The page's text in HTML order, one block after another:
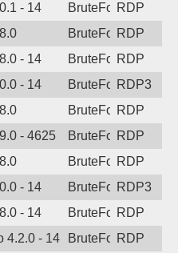
- 14 BruteForceRDP
BruteForceRDP
- 14 BruteForceRDP
- 14 BruteForceRDP3
BruteForceRDP
- 4625 BruteForceRDP
BruteForceRDP
- 14 BruteForceRDP3
- 14 BruteForceRDP
4.2.0 - 14 BruteForceRDP